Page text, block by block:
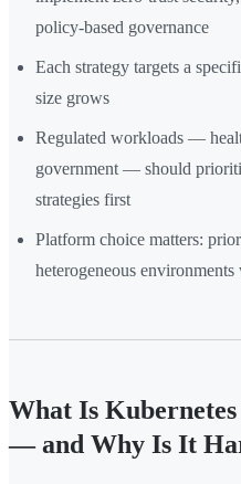
policy-based governance
Each strategy targets a
size grows
Regulated workloads —
government — should
strategies first
Platform choice matters:
heterogeneous
What Is
— and Why Is It